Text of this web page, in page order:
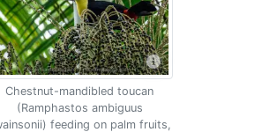
Chestnut-mandibled toucan
(Ramphastos ambiguus
feeding on palm fruits,